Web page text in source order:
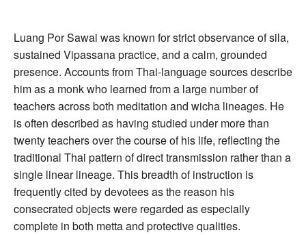
Luang Por Sawai was known for strict observance of sila,
sustained Vipassana practice, and a calm, grounded
presence. Accounts from Thai-language sources describe
him as a monk who learned from a large number of
teachers across both meditation and wicha lineages. He
is often described as having studied under more than
twenty teachers over the course of his life, reflecting the
traditional Thai pattern of direct transmission rather than a
single linear lineage. This breadth of instruction is
frequently cited by devotees as the reason his
consecrated objects were regarded as especially
complete in both metta and protective qualities.